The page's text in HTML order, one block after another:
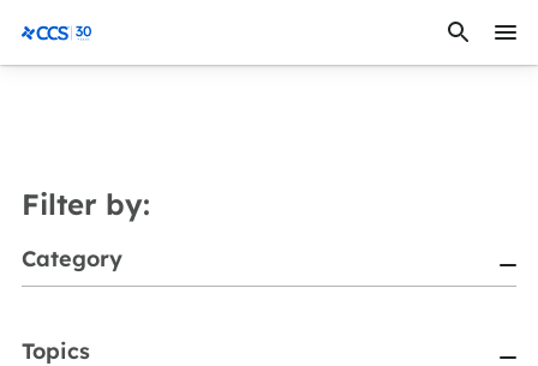
CCS Medical
Filter by:
Category
Topics